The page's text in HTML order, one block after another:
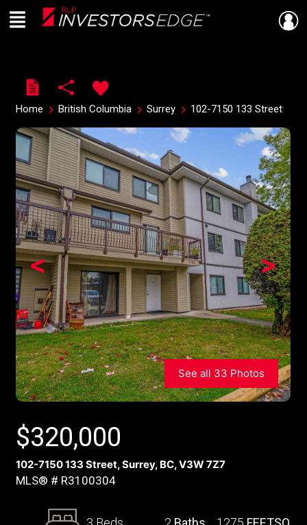
Live
En Direct
Menu
Home British Columbia Surrey 102-7150 133 Street
>
<
See all 33 Photos
$320,000
102-7150 133 Street, Surrey, BC, V3W 7Z7
MLS® # R3100304